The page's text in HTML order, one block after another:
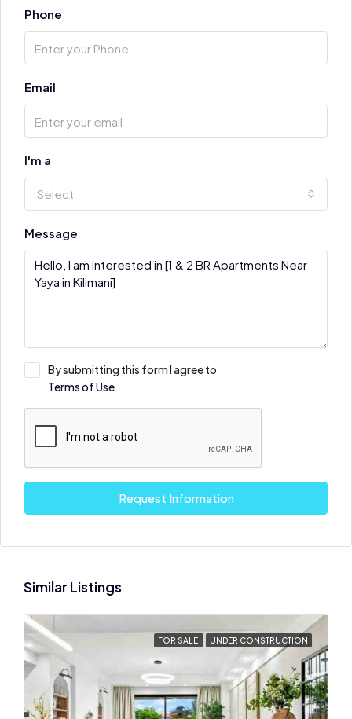
Phone
Email
I'm a
Select
Message
By submitting this form I agree to
Terms of Use
Request Information
Similar Listings
FOR SALE UNDER CONSTRUCTION